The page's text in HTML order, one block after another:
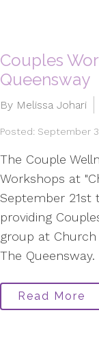
Couples
Queensway
By Melissa Johari
Posted: September
The Couple
Workshops at
September 21st
providing
group at
The
Read More